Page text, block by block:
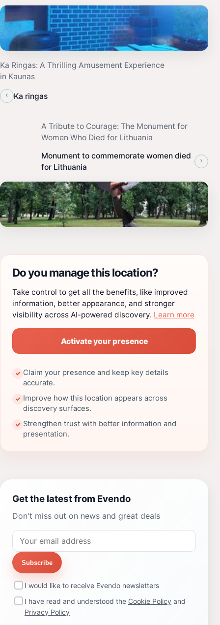
Ka Ringas: A Thrilling Amusement Experience
in Kaunas
‹
Ka ringas
A Tribute to Courage: The Monument for
Women Who Died for Lithuania
Monument to commemorate women died
for Lithuania
›
Do you manage this location?
Take control to get all the benefits, like improved
information, better appearance, and stronger
visibility across AI-powered discovery. Learn more
Activate your presence
✓ Claim your presence and keep key details
accurate.
✓ Improve how this location appears across
discovery surfaces.
✓ Strengthen trust with better information and
presentation.
Get the latest from Evendo
Don't miss out on news and great deals
Subscribe
I would like to receive Evendo newsletters
I have read and understood the Cookie Policy and
Privacy Policy